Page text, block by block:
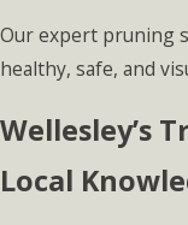
Our expert pruning
healthy, safe, and
Wellesley’s
Local